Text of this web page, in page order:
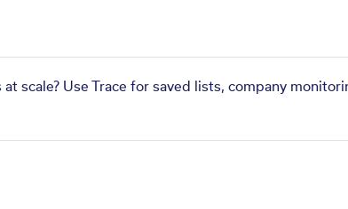
scale? Use Trace for saved lists, company